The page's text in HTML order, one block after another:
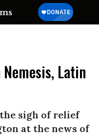
Latin
sigh of relief
at the news of